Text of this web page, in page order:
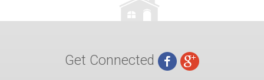
Get Connected